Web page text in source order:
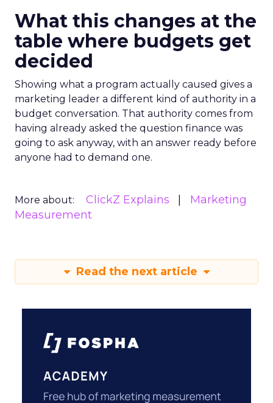
What this changes at the
table where budgets get
decided
Showing what a program actually caused gives a
marketing leader a different kind of authority in a
budget conversation. That authority comes from
having already asked the question finance was
going to ask anyway, with an answer ready before
anyone had to demand one.
More about: ClickZ Explains
Marketing
Measurement
Read the next article